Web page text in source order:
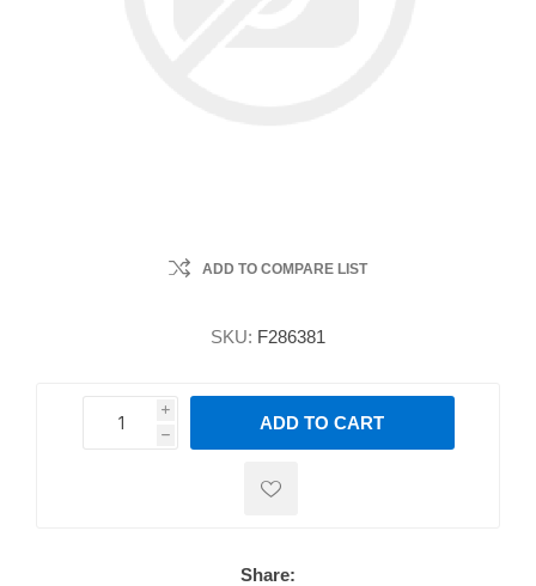
ADD TO COMPARE LIST
SKU: F286381
i
h
h
ADD TO CART
Share: